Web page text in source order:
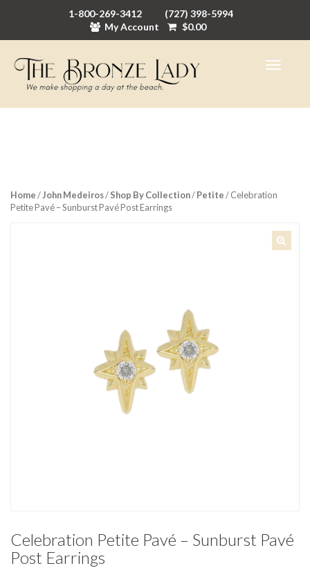
1-800-269-3412
(727) 398-5994
My Account
$0.00
Home/John Medeiros/Shop By Collection/Petite/ Celebration
Petite Pavé – Sunburst Pavé Post Earrings
Celebration Petite Pavé – Sunburst Pavé
Post Earrings